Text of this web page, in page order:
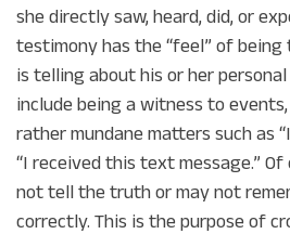
she directly saw, heard, did, or
testimony has the “feel” of being
is telling about his or her personal
include being a witness to
rather mundane matters such as
“I received this text message.”
not tell the truth or may not
correctly. This is the purpose of